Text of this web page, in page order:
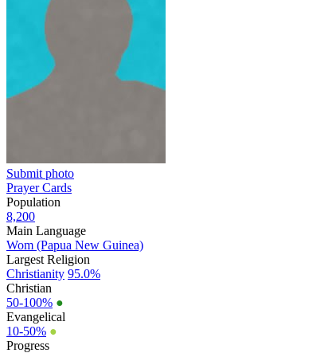
Submit photo
Prayer Cards
Population
8,200
Main Language
Wom (Papua New Guinea)
Largest Religion
Christianity 95.0%
Christian
50-100% ●
Evangelical
10-50% ●
Progress